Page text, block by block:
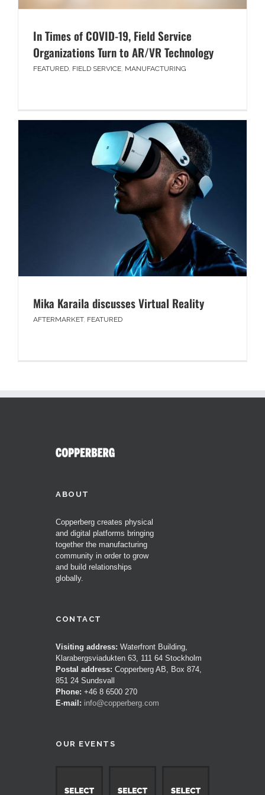
In Times of COVID-19, Field Service
Organizations Turn to AR/VR Technology
FEATURED, FIELD SERVICE, MANUFACTURING
Mika Karaila discusses Virtual Reality
AFTERMARKET, FEATURED
ABOUT
Copperberg creates physical
and digital platforms bringing
together the manufacturing
community in order to grow
and build relationships
globally.
CONTACT
Visiting address: Waterfront Building,
Klarabergsviadukten 63, 111 64 Stockholm
Postal address: Copperberg AB, Box 874,
851 24 Sundsvall
Phone: +46 8 6500 270
E-mail: info@copperberg.com
OUR EVENTS